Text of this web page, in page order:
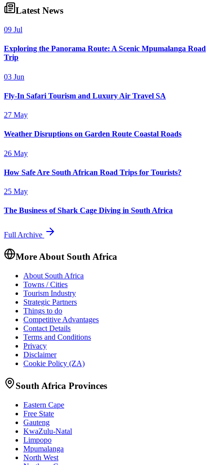
Latest News
09 Jul
Exploring the Panorama Route: A Scenic Mpumalanga Road
Trip
03 Jun
Fly-In Safari Tourism and Luxury Air Travel SA
27 May
Weather Disruptions on Garden Route Coastal Roads
26 May
How Safe Are South African Road Trips for Tourists?
25 May
The Business of Shark Cage Diving in South Africa
Full Archive
More About South Africa
About South Africa
Towns / Cities
Tourism Industry
Strategic Partners
Things to do
Competitive Advantages
Contact Details
Terms and Conditions
Privacy
Disclaimer
Cookie Policy (ZA)
South Africa Provinces
Eastern Cape
Free State
Gauteng
KwaZulu-Natal
Limpopo
Mpumalanga
North West